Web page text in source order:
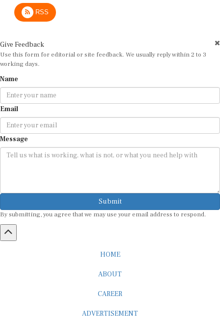
RSS
Use this form for editorial or site feedback. We usually reply within 2 to 3
working days.
Email
Message
Submit
By submitting, you agree that we may use your email address to respond.